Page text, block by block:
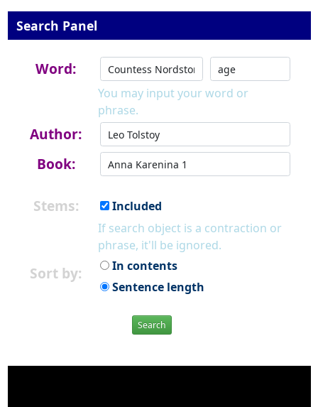
Search Panel
Word:
You may input your word or
phrase.
Author:
Book:
Stems:
Included
If search object is a contraction or
phrase, it'll be ignored.
Sort by:
In contents
Sentence length
Search